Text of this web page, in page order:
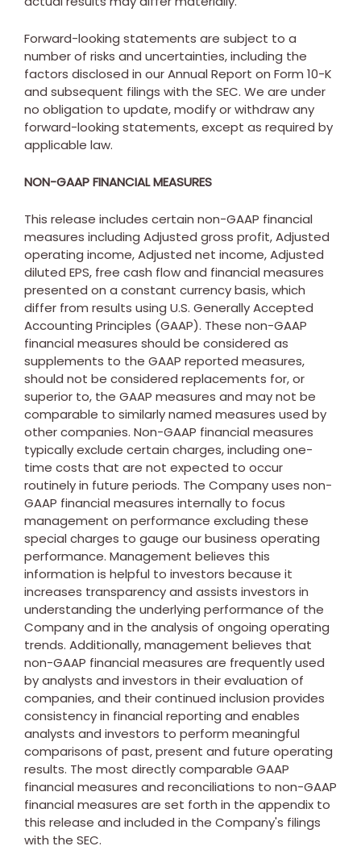
Forward-looking statements are subject to a
number of risks and uncertainties, including the
factors disclosed in our Annual Report on Form 10-K
and subsequent filings with the SEC. We are under
no obligation to update, modify or withdraw any
forward-looking statements, except as required by
applicable law.
NON-GAAP FINANCIAL MEASURES
This release includes certain non-GAAP financial
measures including Adjusted gross profit, Adjusted
operating income, Adjusted net income, Adjusted
diluted EPS, free cash flow and financial measures
presented on a constant currency basis, which
differ from results using U.S. Generally Accepted
Accounting Principles (GAAP). These non-GAAP
financial measures should be considered as
supplements to the GAAP reported measures,
should not be considered replacements for, or
superior to, the GAAP measures and may not be
comparable to similarly named measures used by
other companies. Non-GAAP financial measures
typically exclude certain charges, including one-
time costs that are not expected to occur
routinely in future periods. The Company uses non-
GAAP financial measures internally to focus
management on performance excluding these
special charges to gauge our business operating
performance. Management believes this
information is helpful to investors because it
increases transparency and assists investors in
understanding the underlying performance of the
Company and in the analysis of ongoing operating
trends. Additionally, management believes that
non-GAAP financial measures are frequently used
by analysts and investors in their evaluation of
companies, and their continued inclusion provides
consistency in financial reporting and enables
analysts and investors to perform meaningful
comparisons of past, present and future operating
results. The most directly comparable GAAP
financial measures and reconciliations to non-GAAP
financial measures are set forth in the appendix to
this release and included in the Company's filings
with the SEC.